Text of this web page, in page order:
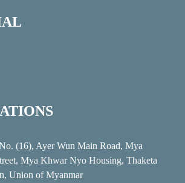
(16), Ayer Wun Main Road, Mya
Mya Khwar Nyo Housing, Thaketa
Union of Myanmar